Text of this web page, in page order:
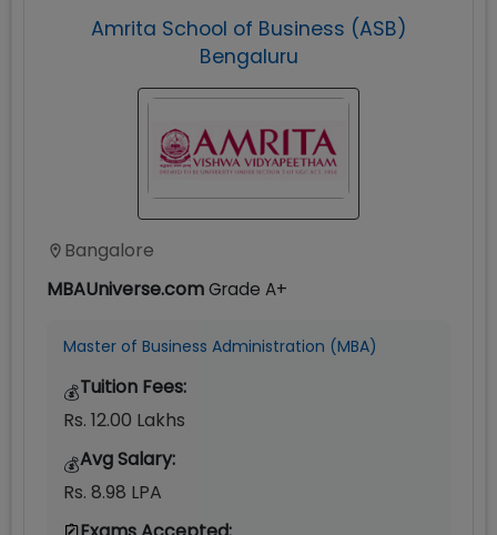
Amrita School of Business (ASB)
Bengaluru
Bangalore
MBAUniverse.comGrade A+
Master of Business Administration (MBA)
💰Tuition Fees:
Rs. 12.00 Lakhs
💰Avg Salary:
Rs. 8.98 LPA